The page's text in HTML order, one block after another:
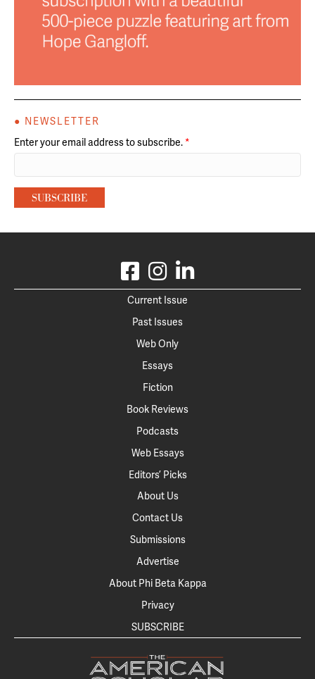
● NEWSLETTER
Enter your email address to subscribe. *
Current Issue
Past Issues
Web Only
Essays
Fiction
Book Reviews
Podcasts
Web Essays
Editors’ Picks
About Us
Contact Us
Submissions
Advertise
About Phi Beta Kappa
Privacy
SUBSCRIBE